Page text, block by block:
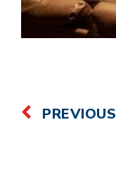
PREVIOUS